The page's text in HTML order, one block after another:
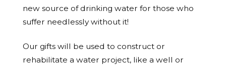
new source of drinking water for those who
suffer needlessly without it!
Our gifts will be used to construct or
rehabilitate a water project, like a well or